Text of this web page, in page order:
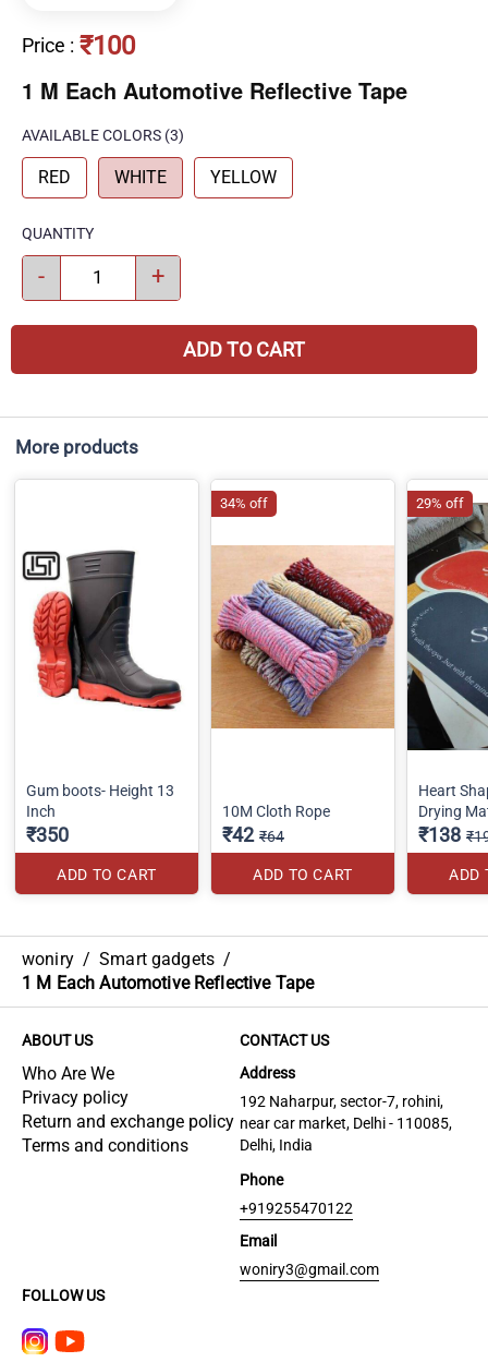
Price : ₹100
1 M Each Automotive Reflective Tape
AVAILABLE COLORS (3)
RED WHITE YELLOW
QUANTITY
- +
ADD TO CART
More products
Gum boots- Height 13
Inch
₹350
ADD TO CART
10M Cloth Rope
₹42 ₹64
ADD TO CART
34% off
Heart
Drying
₹138
ADD
29% off
woniry / Smart gadgets /
1 M Each Automotive Reflective Tape
ABOUT US
Who Are We
Privacy policy
Return and exchange policy
Terms and conditions
CONTACT US
Address
192 Naharpur, sector-7, rohini,
near car market, Delhi - 110085,
Delhi, India
Phone
+919255470122
Email
woniry3@gmail.com
FOLLOW US